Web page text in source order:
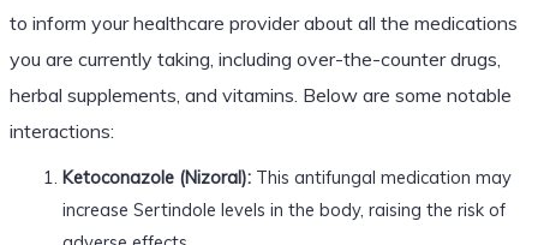
to inform your healthcare provider about all the medications
you are currently taking, including over-the-counter drugs,
herbal supplements, and vitamins. Below are some notable
interactions:
Ketoconazole (Nizoral):This antifungal medication may
increase Sertindole levels in the body, raising the risk of